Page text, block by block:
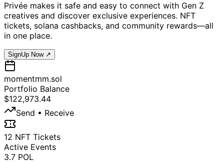
Privée makes it safe and easy to connect with Gen Z
creatives and discover exclusive experiences. NFT
tickets, solana cashbacks, and community rewards—all
in one place.
SignUp Now ↗
momentmm.sol
Portfolio Balance
$122,973.44
Send • Receive
12 NFT Tickets
Active Events
3.7 POL